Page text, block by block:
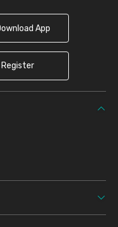
App
Register